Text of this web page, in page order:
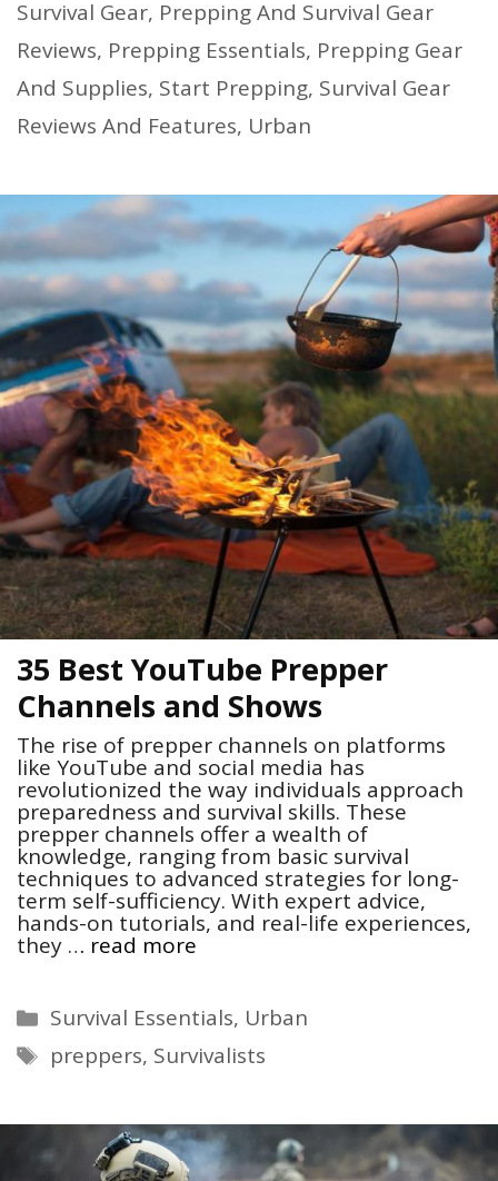
Survival Gear, Prepping And Survival Gear
Reviews, Prepping Essentials, Prepping Gear
And Supplies, Start Prepping, Survival Gear
Reviews And Features, Urban
35 Best YouTube Prepper
Channels and Shows
The rise of prepper channels on platforms
like YouTube and social media has
revolutionized the way individuals approach
preparedness and survival skills. These
prepper channels offer a wealth of
knowledge, ranging from basic survival
techniques to advanced strategies for long-
term self-sufficiency. With expert advice,
hands-on tutorials, and real-life experiences,
they … read more
Categories
Survival Essentials, Urban
Tags
preppers, Survivalists